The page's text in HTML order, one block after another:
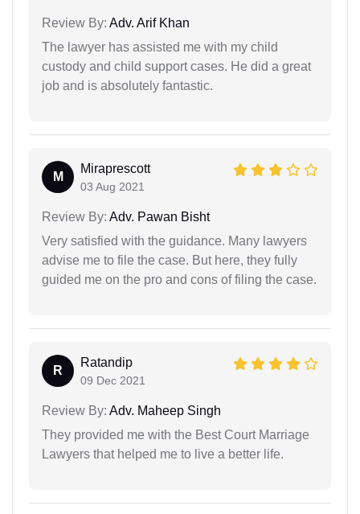
Review By: Adv. Arif Khan
The lawyer has assisted me with my child
custody and child support cases. He did a great
job and is absolutely fantastic.
M
Miraprescott
03 Aug 2021
Review By: Adv. Pawan Bisht
Very satisfied with the guidance. Many lawyers
advise me to file the case. But here, they fully
guided me on the pro and cons of filing the case.
R
Ratandip
09 Dec 2021
Review By: Adv. Maheep Singh
They provided me with the Best Court Marriage
Lawyers that helped me to live a better life.